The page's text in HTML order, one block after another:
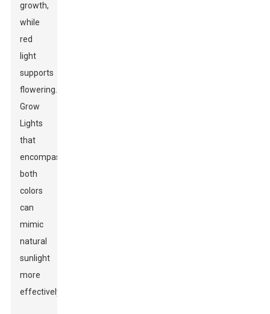
growth,
while
red
light
supports
flowering.
Grow
Lights
that
encompass
both
colors
can
mimic
natural
sunlight
more
effectively.